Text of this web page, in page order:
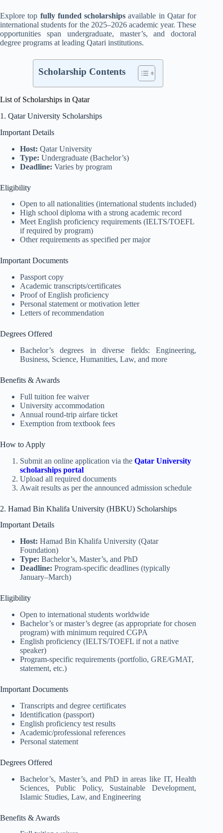
Explore top fully funded scholarships available in Qatar for
international students for the 2025–2026 academic year. These
opportunities span undergraduate, master’s, and doctoral
degree programs at leading Qatari institutions.
Scholarship Contents
List of Scholarships in Qatar
1. Qatar University Scholarships
Important Details
Host: Qatar University
Type: Undergraduate (Bachelor’s)
Deadline: Varies by program
Eligibility
Open to all nationalities (international students included)
High school diploma with a strong academic record
Meet English proficiency requirements (IELTS/TOEFL
if required by program)
Other requirements as specified per major
Important Documents
Passport copy
Academic transcripts/certificates
Proof of English proficiency
Personal statement or motivation letter
Letters of recommendation
Degrees Offered
Bachelor’s degrees in diverse fields: Engineering,
Business, Science, Humanities, Law, and more
Benefits & Awards
Full tuition fee waiver
University accommodation
Annual round-trip airfare ticket
Exemption from textbook fees
How to Apply
Submit an online application via the Qatar University
scholarships portal
Upload all required documents
Await results as per the announced admission schedule
2. Hamad Bin Khalifa University (HBKU) Scholarships
Important Details
Host: Hamad Bin Khalifa University (Qatar
Foundation)
Type: Bachelor’s, Master’s, and PhD
Deadline: Program-specific deadlines (typically
January–March)
Eligibility
Open to international students worldwide
Bachelor’s or master’s degree (as appropriate for chosen
program) with minimum required CGPA
English proficiency (IELTS/TOEFL if not a native
speaker)
Program-specific requirements (portfolio, GRE/GMAT,
statement, etc.)
Important Documents
Transcripts and degree certificates
Identification (passport)
English proficiency test results
Academic/professional references
Personal statement
Degrees Offered
Bachelor’s, Master’s, and PhD in areas like IT, Health
Sciences, Public Policy, Sustainable Development,
Islamic Studies, Law, and Engineering
Benefits & Awards